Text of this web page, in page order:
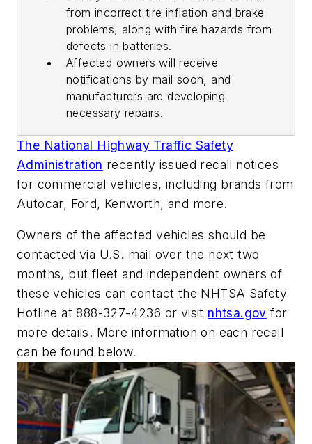
from incorrect tire inflation and brake
problems, along with fire hazards from
defects in batteries.
Affected owners will receive
notifications by mail soon, and
manufacturers are developing
necessary repairs.
The National Highway Traffic Safety
Administration recently issued recall notices
for commercial vehicles, including brands from
Autocar, Ford, Kenworth, and more.
Owners of the affected vehicles should be
contacted via U.S. mail over the next two
months, but fleet and independent owners of
these vehicles can contact the NHTSA Safety
Hotline at 888-327-4236 or visit nhtsa.gov for
more details. More information on each recall
can be found below.